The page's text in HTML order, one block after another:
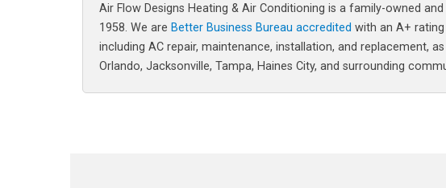
Air Flow Designs Heating & Air Conditioning is a family-owned
1958. We are Better Business Bureau accredited with an A+
including AC repair, maintenance, installation, and replacement,
Orlando, Jacksonville, Tampa, Haines City, and surrounding